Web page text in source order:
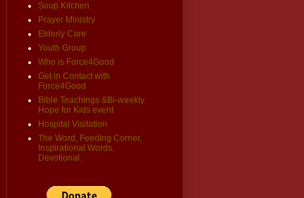
Soup Kitchen
Prayer Ministry
Elderly Care
Youth Group
Who is Force4Good
Get in Contact with
Force4Good
Bible Teachings &Bi-weekly
Hope for Kids event
Hospital Visitation
The Word, Feeding Corner,
Inspirational Words,
Devotional.